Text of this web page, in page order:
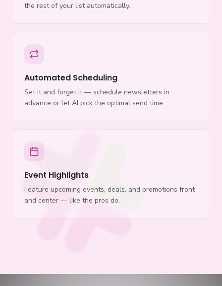
the rest of your list automatically.
Automated Scheduling
Set it and forget it — schedule newsletters in
advance or let AI pick the optimal send time.
Event Highlights
Feature upcoming events, deals, and promotions front
and center — like the pros do.